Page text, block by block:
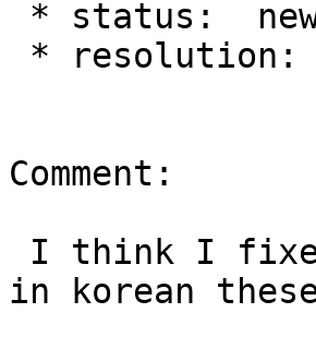
Comment:
in korean